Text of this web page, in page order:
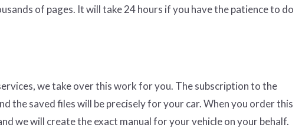
of pages. It will take 24 hours if you have the patience to do
we take over this work for you. The subscription to the
the saved files will be precisely for your car. When you order this
we will create the exact manual for your vehicle on your behalf.